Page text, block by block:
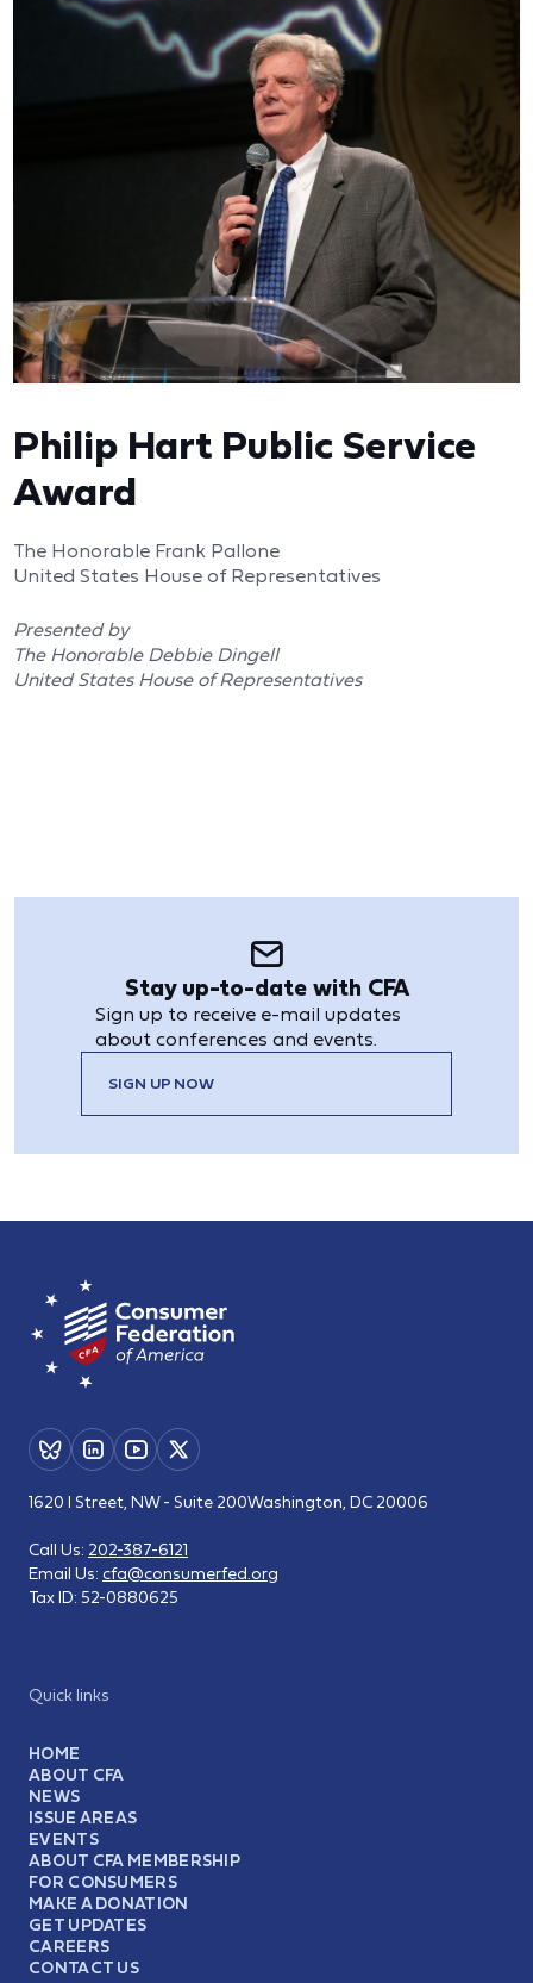
Philip Hart Public Service
Award
The Honorable Frank Pallone
United States House of Representatives
Presented by
The Honorable Debbie Dingell
United States House of Representatives
Stay up-to-date with CFA
Sign up to receive e-mail updates
about conferences and events.
SIGN UP NOW
Quick links
HOME
ABOUT CFA
NEWS
ISSUE AREAS
EVENTS
ABOUT CFA MEMBERSHIP
FOR CONSUMERS
MAKE A DONATION
GET UPDATES
CAREERS
CONTACT US
1620 I Street, NW - Suite 200Washington, DC 20006
Call Us: 202-387-6121
Email Us: cfa@consumerfed.org
Tax ID: 52-0880625